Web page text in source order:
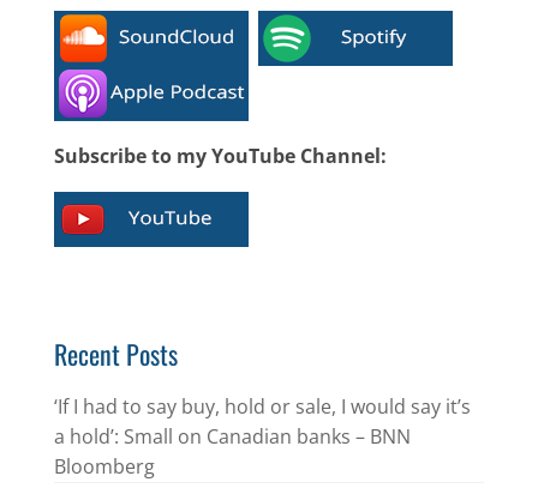
Subscribe to my YouTube Channel:
Recent Posts
‘If I had to say buy, hold or sale, I would say it’s
a hold’: Small on Canadian banks – BNN
Bloomberg